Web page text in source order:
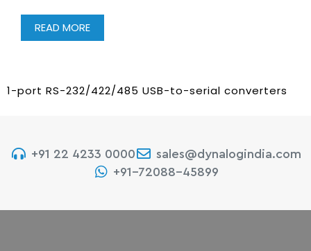
READ MORE
1-port RS-232/422/485 USB-to-serial converters
+91 22 4233 0000
sales@dynalogindia.com
+91-72088-45899